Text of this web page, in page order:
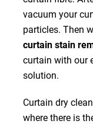
vacuum your
particles. Then
curtain stain
curtain with our
solution.
Curtain dry
where there is